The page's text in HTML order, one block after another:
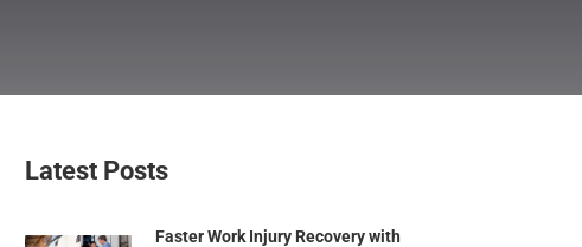
Latest Posts
Faster Work Injury Recovery with